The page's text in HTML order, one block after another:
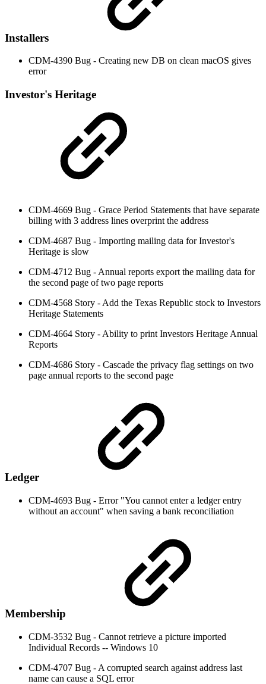
Installers
CDM-4390 Bug - Creating new DB on clean macOS gives
error
Investor's Heritage
CDM-4669 Bug - Grace Period Statements that have separate
billing with 3 address lines overprint the address
CDM-4687 Bug - Importing mailing data for Investor's
Heritage is slow
CDM-4712 Bug - Annual reports export the mailing data for
the second page of two page reports
CDM-4568 Story - Add the Texas Republic stock to Investors
Heritage Statements
CDM-4664 Story - Ability to print Investors Heritage Annual
Reports
CDM-4686 Story - Cascade the privacy flag settings on two
page annual reports to the second page
Ledger
CDM-4693 Bug - Error "You cannot enter a ledger entry
without an account" when saving a bank reconciliation
Membership
CDM-3532 Bug - Cannot retrieve a picture imported
Individual Records -- Windows 10
CDM-4707 Bug - A corrupted search against address last
name can cause a SQL error